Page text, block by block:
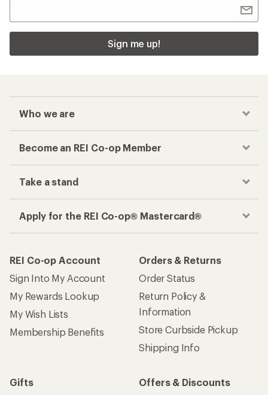
Sign me up!
Who we are
Become an REI Co-op Member
Take a stand
Apply for the REI Co-op® Mastercard®
REI Co-op Account
Sign Into My Account
My Rewards Lookup
My Wish Lists
Membership Benefits
Orders & Returns
Order Status
Return Policy &
Information
Store Curbside Pickup
Shipping Info
Gifts
Offers & Discounts